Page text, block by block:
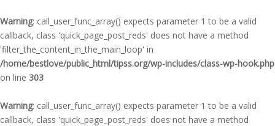
Warning: call_user_func_array() expects parameter 1 to be a valid
callback, class 'quick_page_post_reds' does not have a method
'filter_the_content_in_the_main_loop' in
/home/bestlove/public_html/tipss.org/wp-includes/class-wp-hook.php
on line 303
Warning: call_user_func_array() expects parameter 1 to be a valid
callback, class 'quick_page_post_reds' does not have a method